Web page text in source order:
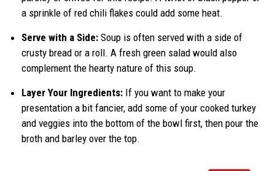
a sprinkle of red chili flakes could add some heat.
Serve with a Side: Soup is often served with a side of
crusty bread or a roll. A fresh green salad would also
complement the hearty nature of this soup.
Layer Your Ingredients: If you want to make your
presentation a bit fancier, add some of your cooked turkey
and veggies into the bottom of the bowl first, then pour the
broth and barley over the top.